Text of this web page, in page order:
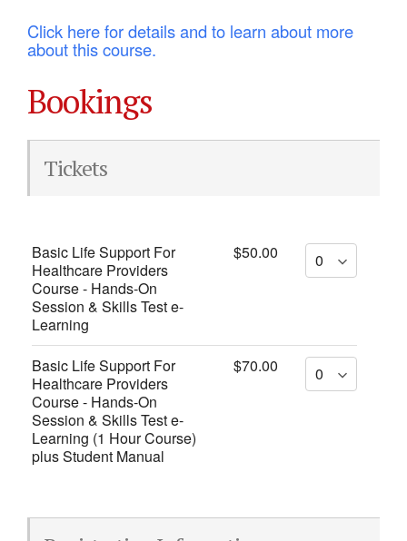
Click here for details and to learn about more
about this course.
Bookings
Tickets
Basic Life Support For
Healthcare Providers
Course - Hands-On
Session & Skills Test e-
Learning
$50.00
Basic Life Support For
Healthcare Providers
Course - Hands-On
Session & Skills Test e-
Learning (1 Hour Course)
plus Student Manual
$70.00